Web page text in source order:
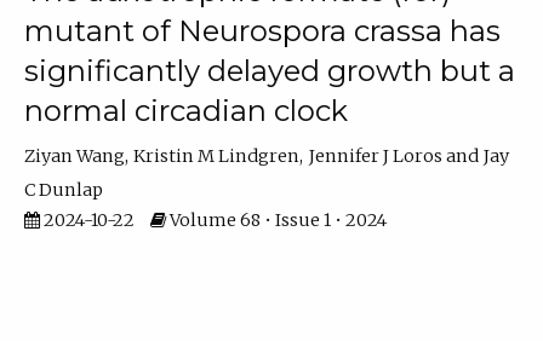
mutant of Neurospora crassa has
significantly delayed growth but a
normal circadian clock
Ziyan Wang Kristin M Lindgren Jennifer J Loros
Jay
C Dunlap
2024-10-22
Volume 68 • Issue 1 • 2024